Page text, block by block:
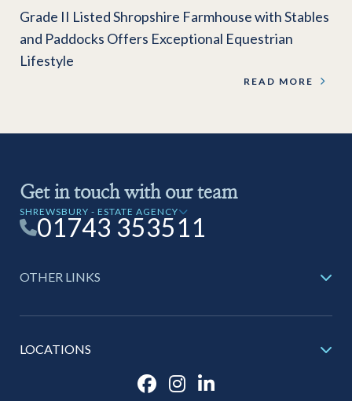
Grade II Listed Shropshire Farmhouse with Stables
and Paddocks Offers Exceptional Equestrian
Lifestyle
READ MORE
Get in touch with our team
SHREWSBURY - ESTATE AGENCY
01743 353511
OTHER LINKS
LOCATIONS